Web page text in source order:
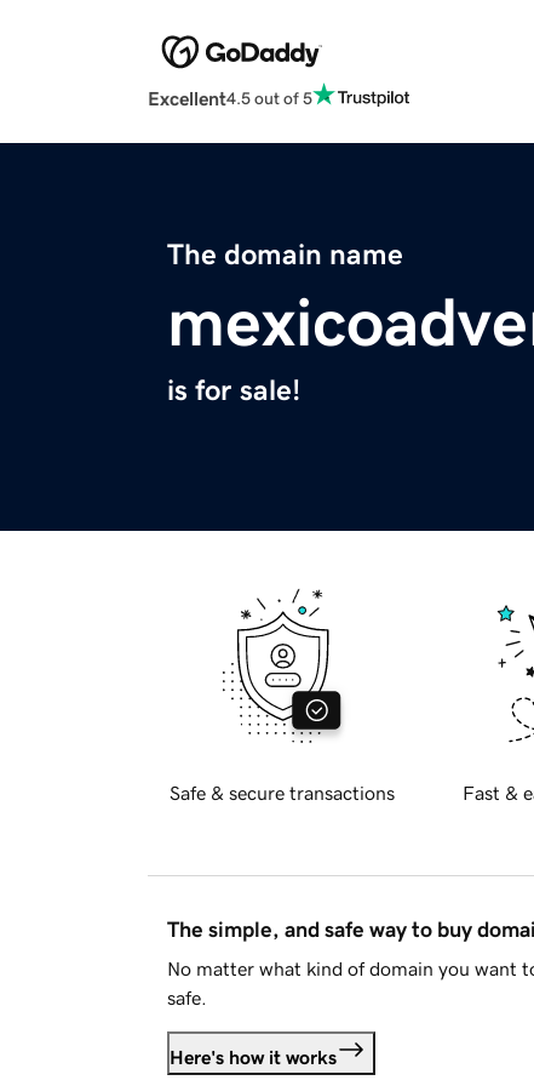
Excellent4.5 out of 5
The domain name
is for sale!
Safe & secure transactions Fast &
The simple, and safe way to buy
No matter what kind of domain you want
safe.
Here's how it works